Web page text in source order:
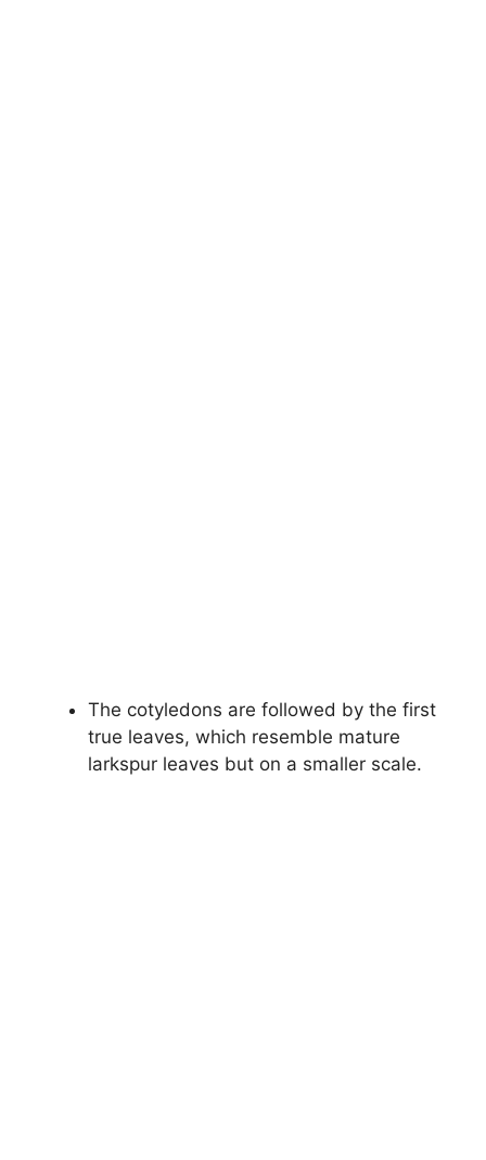
The cotyledons are followed by the first
true leaves, which resemble mature
larkspur leaves but on a smaller scale.